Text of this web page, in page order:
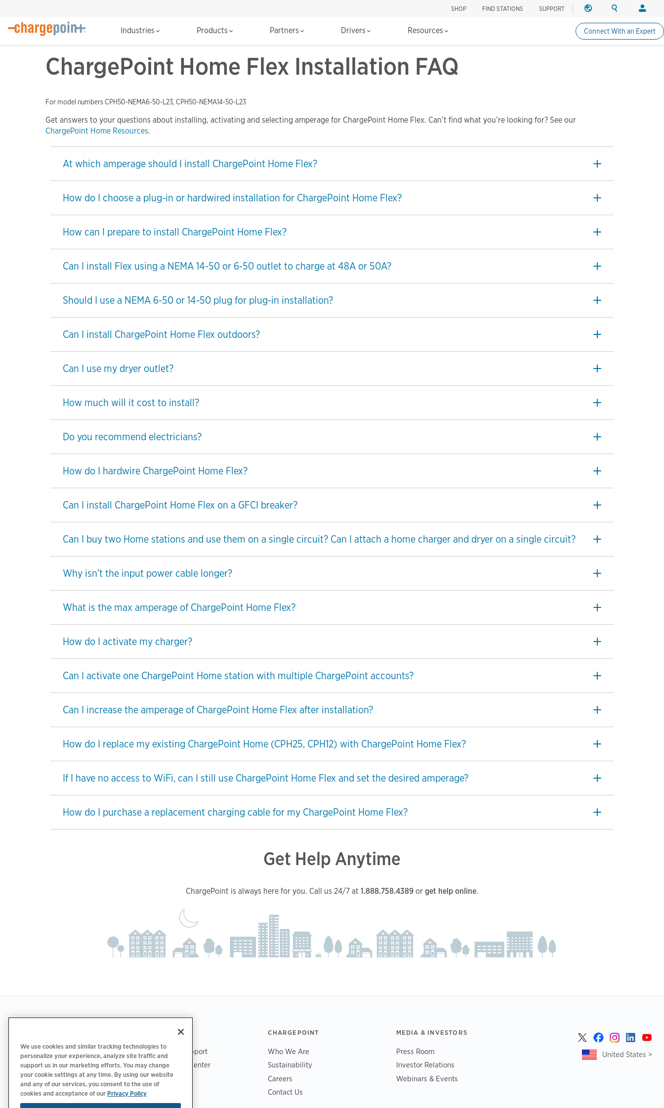
SHOP FIND STATIONS SUPPORT REGION
North America
SEARCH LOGIN
Drivers
Industries Products Partners Drivers Resources Connect With an Expert
ChargePoint Home Flex Installation FAQ
For model numbers CPH50-NEMA6-50-L23, CPH50-NEMA14-50-L23
Get answers to your questions about installing, activating and selecting amperage for ChargePoint Home Flex. Can’t find what you’re looking for? See our
ChargePoint Home Resources.
At which amperage should I install ChargePoint Home Flex?
How do I choose a plug-in or hardwired installation for ChargePoint Home Flex?
How can I prepare to install ChargePoint Home Flex?
Can I install Flex using a NEMA 14-50 or 6-50 outlet to charge at 48A or 50A?
Should I use a NEMA 6-50 or 14-50 plug for plug-in installation?
Can I install ChargePoint Home Flex outdoors?
Can I use my dryer outlet?
How much will it cost to install?
Do you recommend electricians?
How do I hardwire ChargePoint Home Flex?
Can I install ChargePoint Home Flex on a GFCI breaker?
Can I buy two Home stations and use them on a single circuit? Can I attach a home charger and dryer on a single circuit?
Why isn’t the input power cable longer?
What is the max amperage of ChargePoint Home Flex?
How do I activate my charger?
Can I activate one ChargePoint Home station with multiple ChargePoint accounts?
Can I increase the amperage of ChargePoint Home Flex after installation?
How do I replace my existing ChargePoint Home (CPH25, CPH12) with ChargePoint Home Flex?
If I have no access to WiFi, can I still use ChargePoint Home Flex and set the desired amperage?
How do I purchase a replacement charging cable for my ChargePoint Home Flex?
Get Help Anytime
ChargePoint is always here for you. Call us 24/7 at 1.888.758.4389or get help online.
ChargePoint Support
Driver Support Center
Trust Center
CHARGEPOINT
Who We Are
Sustainability
Careers
Contact Us
MEDIA & INVESTORS
Press Room
Investor Relations
Webinars & Events
United States >
We use cookies and similar tracking technologies to
personalize your experience, analyze site traffic and
support us in our marketing efforts. You may change
your cookie settings at any time. By using our website
and any of our services, you consent to the use of
cookies and acceptance of our Privacy Policy